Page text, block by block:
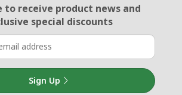
to receive product newsand
special discounts
Sign Up